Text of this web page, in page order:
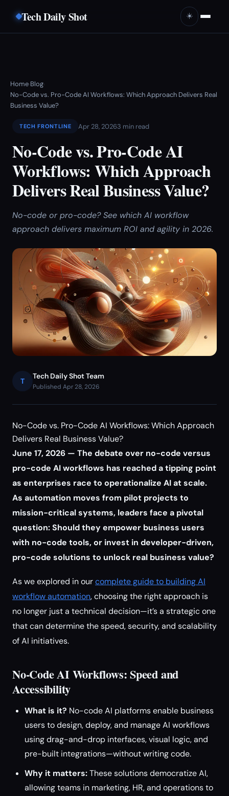
Tech Daily Shot ☀️
Home›Blog›
No-Code vs. Pro-Code AI Workflows: Which Approach Delivers Real
Business Value?
TECH FRONTLINE Apr 28, 20263 min read
No-Code vs. Pro-Code AI
Workflows: Which Approach
Delivers Real Business Value?
No-code or pro-code? See which AI workflow
approach delivers maximum ROI and agility in 2026.
T
Tech Daily Shot Team
Published Apr 28, 2026
No-Code vs. Pro-Code AI Workflows: Which Approach
Delivers Real Business Value?
June 17, 2026 — The debate over no-code versus
pro-code AI workflows has reached a tipping point
as enterprises race to operationalize AI at scale.
As automation moves from pilot projects to
mission-critical systems, leaders face a pivotal
question: Should they empower business users
with no-code tools, or invest in developer-driven,
pro-code solutions to unlock real business value?
As we explored in ourcomplete guide to building AI
workflow automation, choosing the right approach is
no longer just a technical decision—it’s a strategic one
that can determine the speed, security, and scalability
of AI initiatives.
No-Code AI Workflows: Speed and
Accessibility
What is it? No-code AI platforms enable business
users to design, deploy, and manage AI workflows
using drag-and-drop interfaces, visual logic, and
pre-built integrations—without writing code.
Why it matters:These solutions democratize AI,
allowing teams in marketing, HR, and operations to